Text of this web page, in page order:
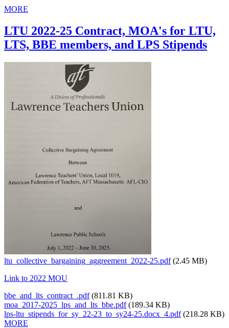
MORE
LTU 2022-25 Contract, MOA's for LTU,
LTS, BBE members, and LPS Stipends
ltu_collective_bargaining_aggreement_2022-25.pdf (2.45 MB)
Link to 2022 MOU
bbe_and_lts_contract_.pdf (811.81 KB)
moa_2017-2025_lps_and_lts_bbe.pdf (189.34 KB)
lps-ltu_stipends_for_sy_22-23_to_sy24-25.docx_4.pdf (218.28 KB)
MORE